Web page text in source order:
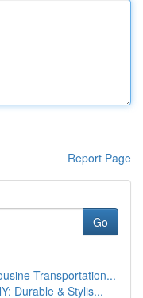
Report Page
Go
Transportation...
Durable & Stylis...